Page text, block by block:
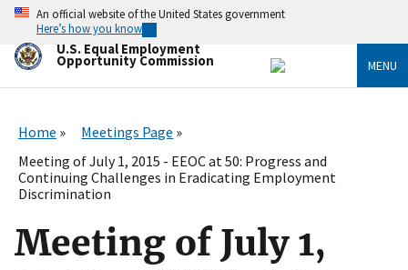
Skip
main
content
An official website of the United States government
Here’s how you know
U.S. Equal Employment
Opportunity Commission MENU
Home
Meetings Page
Meeting of July 1, 2015 - EEOC at 50: Progress and
Continuing Challenges in Eradicating Employment
Discrimination
Meeting of July 1,